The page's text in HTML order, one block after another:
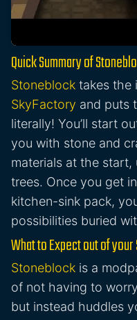
Quick Summary of
Stoneblock takes the
SkyFactory and puts
literally! You’ll start
you with stone and
materials at the
trees. Once you get
kitchen-sink pack,
possibilities buried
What to Expect out of
Stoneblock is a
of not having to
but instead huddles